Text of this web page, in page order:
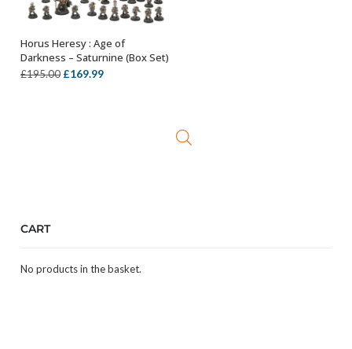
OUT OF STOCK
Horus Heresy : Age of
Darkness – Saturnine (Box Set)
£195.00 Original
£169.99Current
CART
No products in the basket.